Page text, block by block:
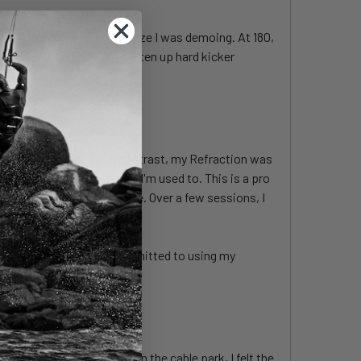
Most notably was the size I was demoing. At 180,
I also find it easier to soften up hard kicker
and purposeful. In contrast, my Refraction was
stickier and slower than I'm used to. This is a pro
this was foreign to me. Over a few sessions, I
Granted, I have committed to using my
near-perfect balance. In the cable park, I felt the